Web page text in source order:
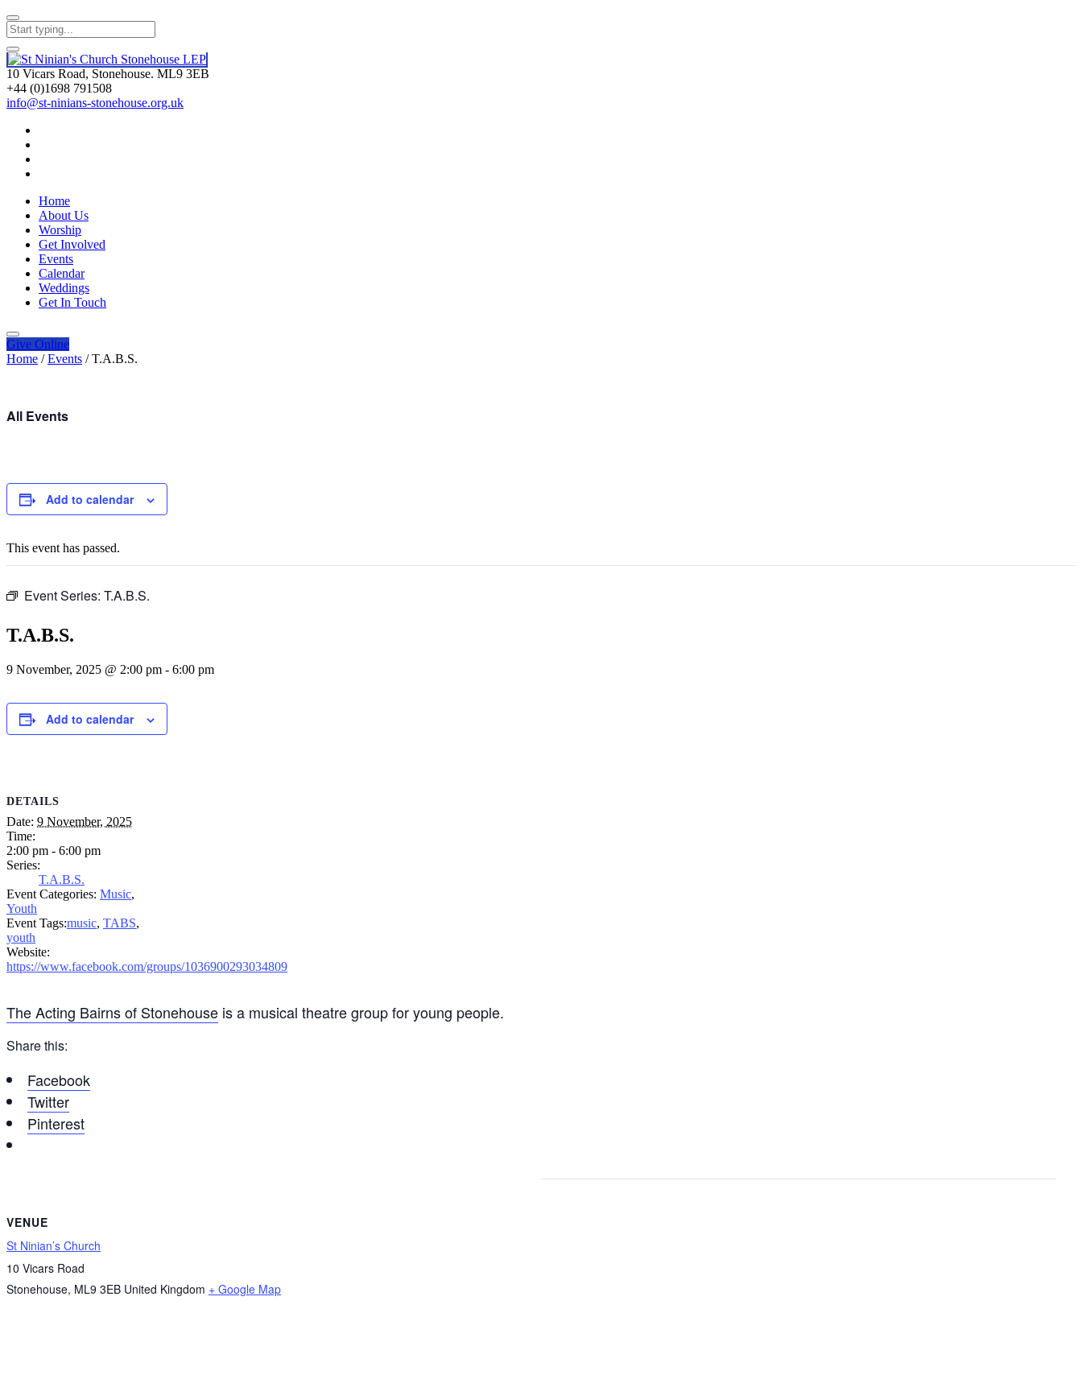
10 Vicars Road, Stonehouse. ML9 3EB
+44 (0)1698 791508
info@st-ninians-stonehouse.org.uk
Home
About Us
Worship
Get Involved
Events
Calendar
Weddings
Get In Touch
Give Online
Home / Events / T.A.B.S.
All Events
Add to calendar
This event has passed.
Event Series: T.A.B.S.
T.A.B.S.
9 November, 2025 @ 2:00 pm - 6:00 pm
Add to calendar
DETAILS
Date: 9 November, 2025
Time:
2:00 pm - 6:00 pm
Series:
T.A.B.S.
Event Categories: Music,
Youth
Event Tags:music, TABS,
youth
Website:
https://www.facebook.com/groups/1036900293034809
The Acting Bairns of Stonehouse is a musical theatre group for young people.
Share this:
Facebook
Twitter
Pinterest
VENUE
St Ninian’s Church
10 Vicars Road
Stonehouse, ML9 3EB United Kingdom + Google Map